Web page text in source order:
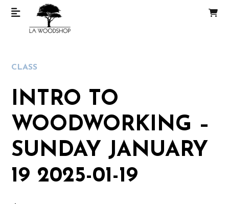
CLASS
INTRO TO
WOODWORKING –
SUNDAY JANUARY
19 2025-01-19